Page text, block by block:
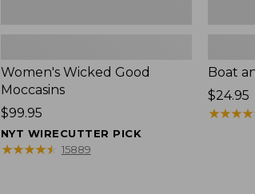
Women's Wicked Good
Moccasins
Price:
$99.95
$99.95
NYT WIRECUTTER PICK
★★★★★
★★★★★ 15889
Boat
Price:
$24.95
$24.95
★★★★
★★★★